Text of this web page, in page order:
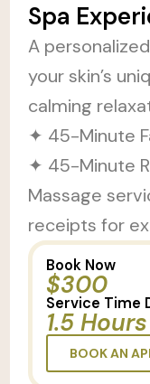
Spa
A
your skin’s
calming
✦ 45-Minute
✦ 45-Minute
Massage
receipts for
Book Now
$300
Service Time
1.5 Hours
BOOK AN